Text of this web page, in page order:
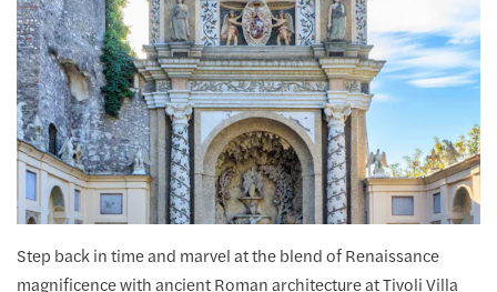
Step back in time and marvel at the blend of Renaissance
magnificence with ancient Roman architecture at Tivoli Villa